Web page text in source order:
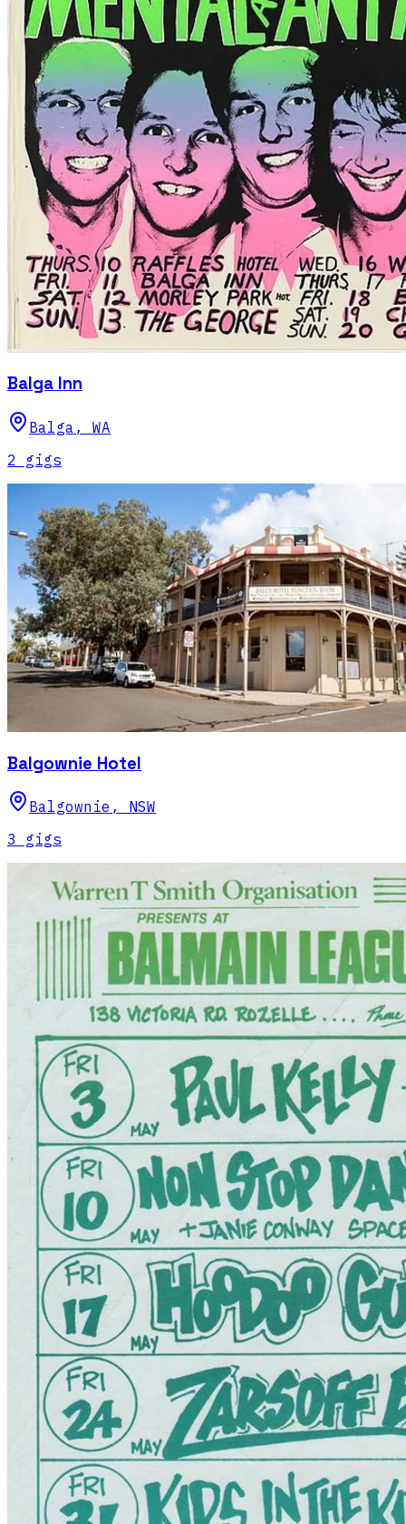
Balga Inn
Balga , WA
2 gigs
Balgownie Hotel
Balgownie , NSW
3 gigs